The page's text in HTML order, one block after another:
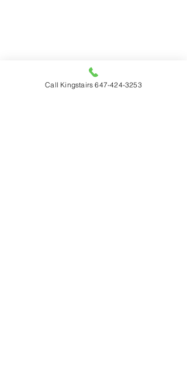
Call Kingstairs 647-424-3253